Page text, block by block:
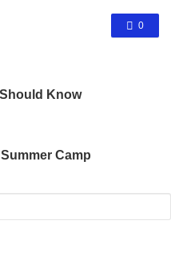
0
Know
Camp